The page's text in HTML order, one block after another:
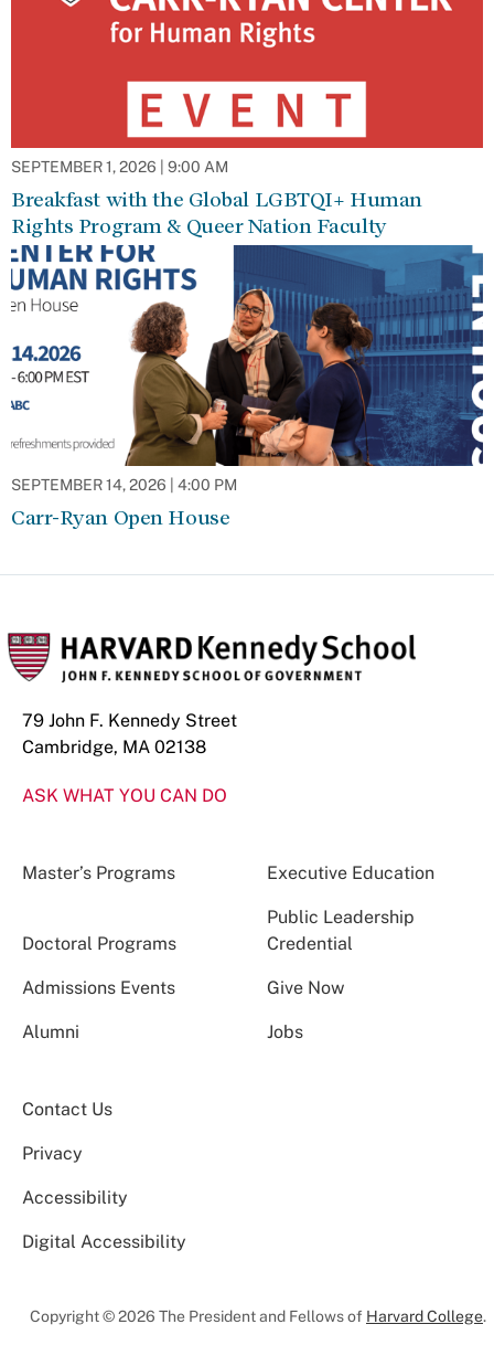
SEPTEMBER 1, 2026 | 9:00 AM
Breakfast with the Global LGBTQI+ Human
Rights Program & Queer Nation Faculty
SEPTEMBER 14, 2026 | 4:00 PM
Carr-Ryan Open House
79 John F. Kennedy Street
Cambridge, MA 02138
ASK WHAT YOU CAN DO
Master’s Programs Executive Education
Doctoral Programs
Public Leadership
Credential
Admissions Events Give Now
Alumni Jobs
Contact Us
Privacy
Accessibility
Digital Accessibility
Copyright © 2026 The President and Fellows of Harvard College.